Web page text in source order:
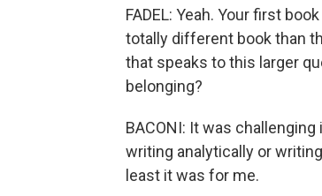
FADEL: Yeah. Your first
totally different book than
that speaks to this larger
belonging?
BACONI: It was
writing analytically or
least it was for me.